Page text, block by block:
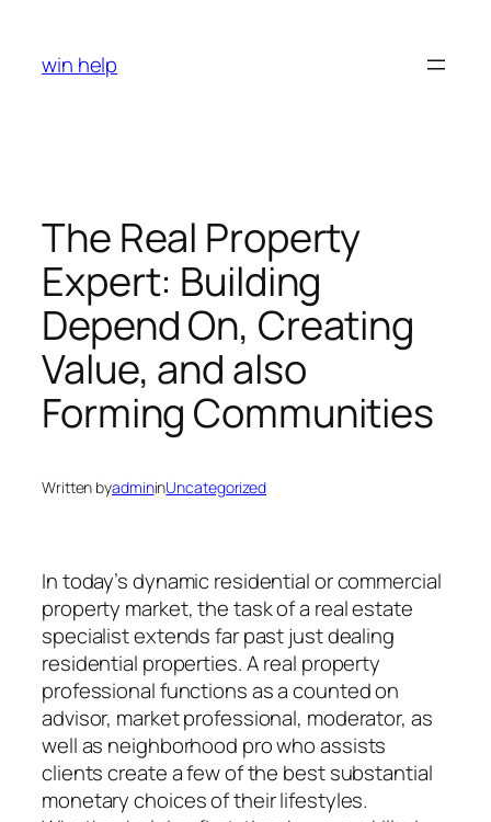
content
win help
The Real Property
Expert: Building
Depend On, Creating
Value, and also
Forming Communities
Written byadmininUncategorized
In today’s dynamic residential or commercial
property market, the task of a real estate
specialist extends far past just dealing
residential properties. A real property
professional functions as a counted on
advisor, market professional, moderator, as
well as neighborhood pro who assists
clients create a few of the best substantial
monetary choices of their lifestyles.